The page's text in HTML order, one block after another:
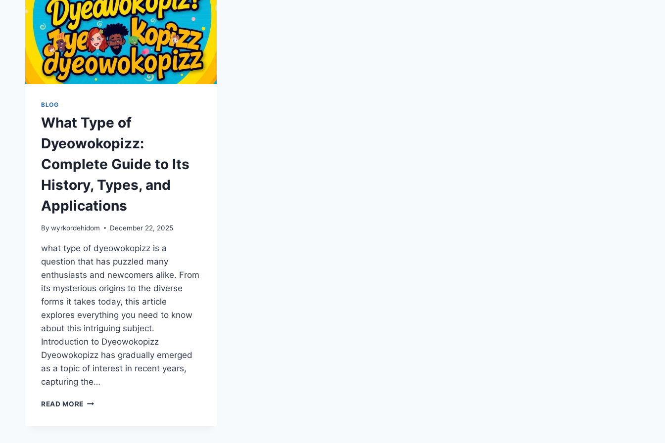
BLOG
What Type of
Dyeowokopizz:
Complete Guide to Its
History, Types, and
Applications
By wyrkordehidom December 22, 2025
what type of dyeowokopizz is a
question that has puzzled many
enthusiasts and newcomers alike. From
its mysterious origins to the diverse
forms it takes today, this article
explores everything you need to know
about this intriguing subject.
Introduction to Dyeowokopizz
Dyeowokopizz has gradually emerged
as a topic of interest in recent years,
capturing the…
READ MORE WHAT